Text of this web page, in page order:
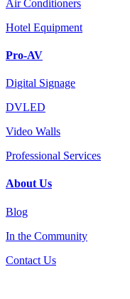
Air Conditioners
Hotel Equipment
Pro-AV
Digital Signage
DVLED
Video Walls
Professional Services
About Us
Blog
In the Community
Contact Us